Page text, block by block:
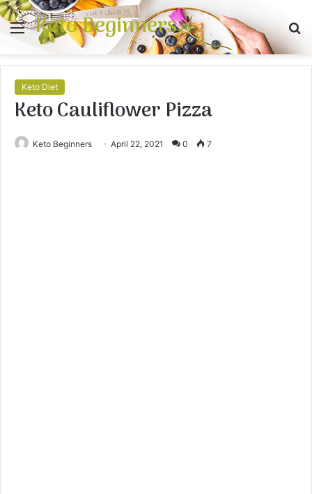
Menu
Keto Beginners
Keto Diet
Keto Cauliflower Pizza
Keto Beginners April 22, 2021 0 7